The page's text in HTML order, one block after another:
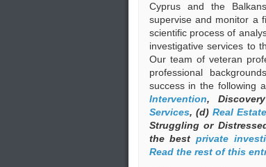
Cyprus and the
supervise and monitor a
scientific process of
investigative services to
Our team of veteran
professional
success in the following
Intervention,
Services, (d) Real
Struggling or
the best private
Read the rest of this